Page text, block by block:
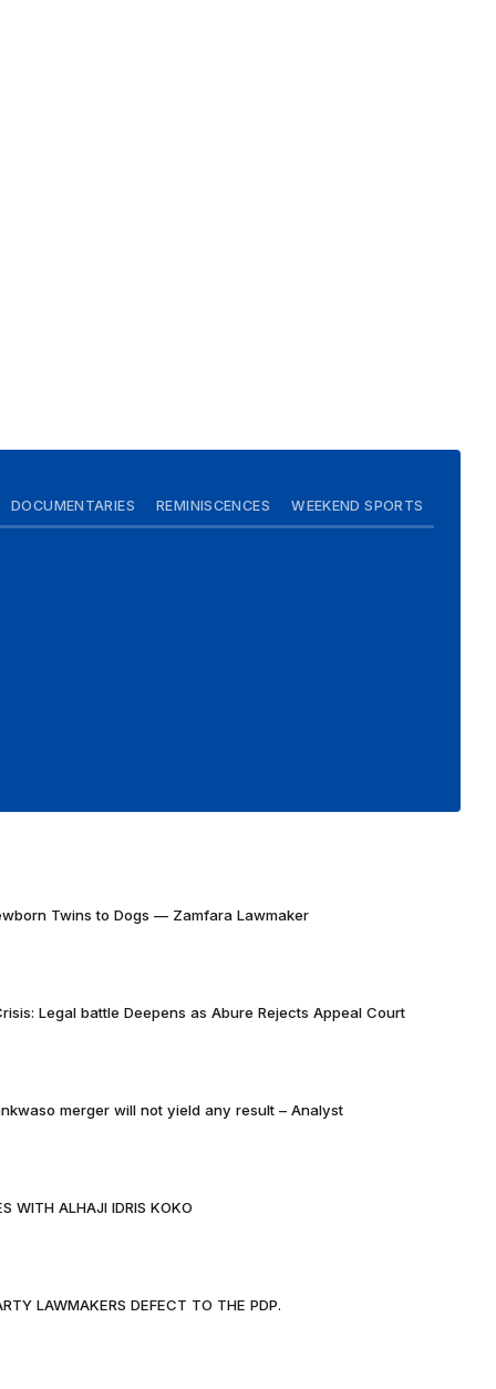
DOCUMENTARIES REMINISCENCES WEEKEND SPORTS
Twins to Dogs — Zamfara Lawmaker
Legal battle Deepens as Abure Rejects Appeal Court
merger will not yield any result – Analyst
WITH ALHAJI IDRIS KOKO
LAWMAKERS DEFECT TO THE PDP.